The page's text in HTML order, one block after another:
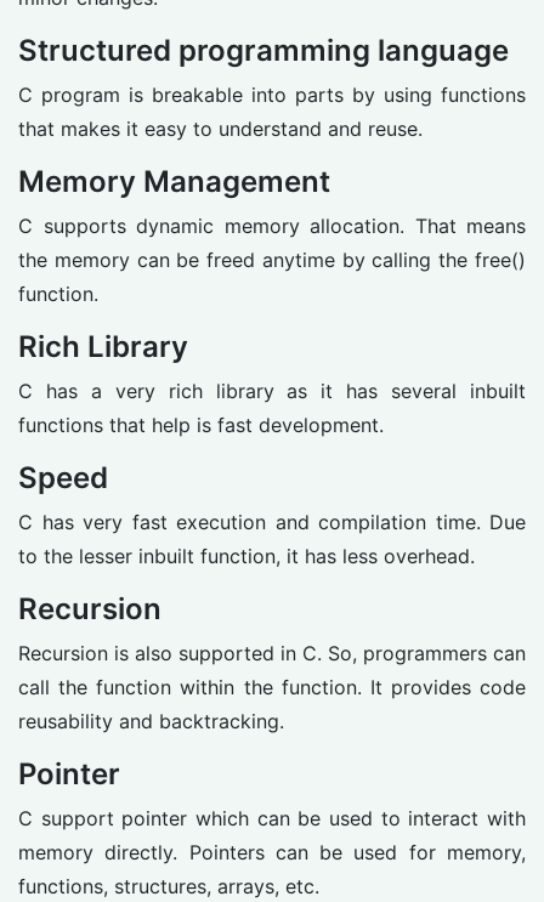
Structured programming language
C program is breakable into parts by using functions
that makes it easy to understand and reuse.
Memory Management
C supports dynamic memory allocation. That means
the memory can be freed anytime by calling the free()
function.
Rich Library
C has a very rich library as it has several inbuilt
functions that help is fast development.
Speed
C has very fast execution and compilation time. Due
to the lesser inbuilt function, it has less overhead.
Recursion
Recursion is also supported in C. So, programmers can
call the function within the function. It provides code
reusability and backtracking.
Pointer
C support pointer which can be used to interact with
memory directly. Pointers can be used for memory,
functions, structures, arrays, etc.